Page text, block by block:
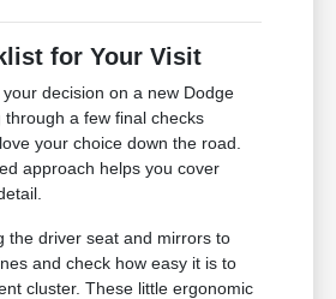
for Your Visit
decision on a new Dodge
through a few final checks
your choice down the road.
approach helps you cover
the driver seat and mirrors to
and check how easy it is to
cluster. These little ergonomic